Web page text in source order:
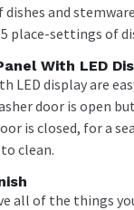
and
place-settings of
With LED
LED display are
door is open
is closed, for a
clean.
all of the things